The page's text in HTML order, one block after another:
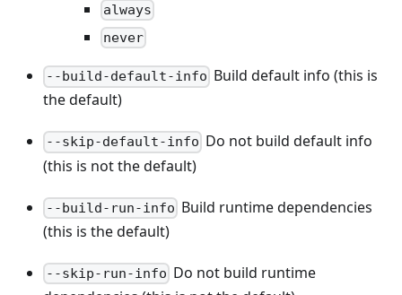
always
never
--build-default-info Build default info (this is
the default)
--skip-default-info Do not build default info
(this is not the default)
--build-run-info Build runtime dependencies
(this is the default)
--skip-run-info Do not build runtime